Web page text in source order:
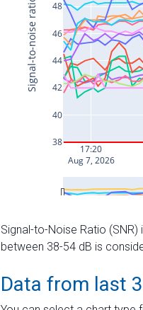
Signal-to-Noise Ratio
between 38-54 dB is
Data from last